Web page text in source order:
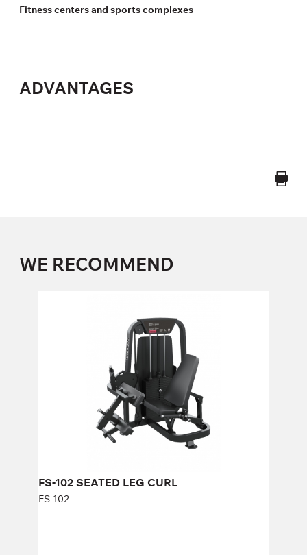
Fitness centers and sports complexes
ADVANTAGES
WE RECOMMEND
FS-102 SEATED LEG CURL
FS-102
146 cm
140 cm
80 cm
96 kg
Number of weight plates:
21